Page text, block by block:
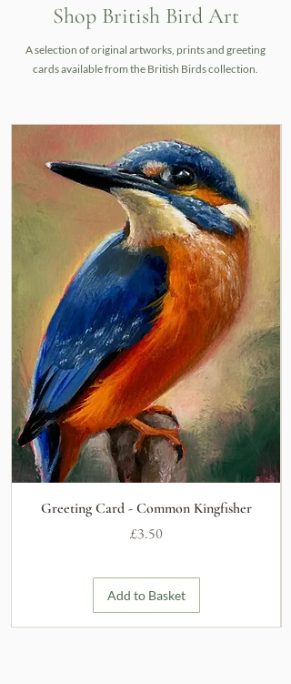
Shop British Bird Art
A selection of original artworks, prints and greeting
cards available from the British Birds collection.
Greeting Card - Common Kingfisher
Price
£3.50
Add to Basket